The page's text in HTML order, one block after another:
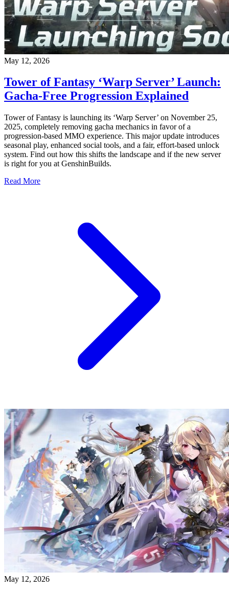
May 12, 2026
Tower of Fantasy ‘Warp Server’ Launch:
Gacha-Free Progression Explained
Tower of Fantasy is launching its ‘Warp Server’ on November 25,
2025, completely removing gacha mechanics in favor of a
progression-based MMO experience. This major update introduces
seasonal play, enhanced social tools, and a fair, effort-based unlock
system. Find out how this shifts the landscape and if the new server
is right for you at GenshinBuilds.
Read More
May 12, 2026